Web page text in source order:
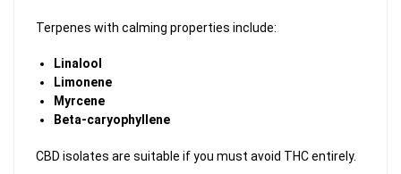
Terpenes with calming properties include:
Linalool
Limonene
Myrcene
Beta-caryophyllene
CBD isolates are suitable if you must avoid THC entirely.